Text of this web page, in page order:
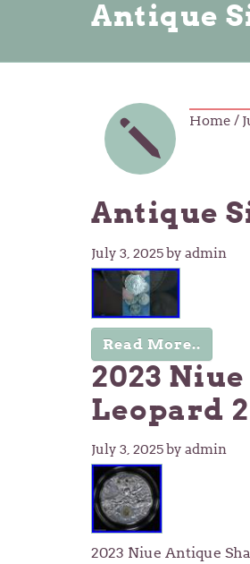
Antique
Home /
Antique
July 3, 2025by admin
Read More..
2023
Leopard
July 3, 2025 by admin
2023 Niue Antique